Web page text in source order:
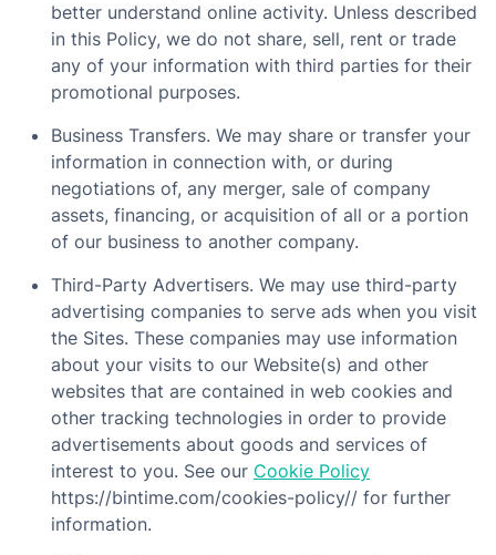
better understand online activity. Unless described
in this Policy, we do not share, sell, rent or trade
any of your information with third parties for their
promotional purposes.
Business Transfers. We may share or transfer your
information in connection with, or during
negotiations of, any merger, sale of company
assets, financing, or acquisition of all or a portion
of our business to another company.
Third-Party Advertisers. We may use third-party
advertising companies to serve ads when you visit
the Sites. These companies may use information
about your visits to our Website(s) and other
websites that are contained in web cookies and
other tracking technologies in order to provide
advertisements about goods and services of
interest to you. See our Cookie Policy
https://bintime.com/cookies-policy// for further
information.